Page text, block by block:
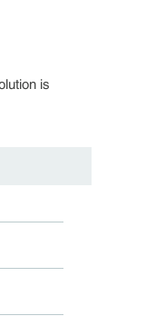
is